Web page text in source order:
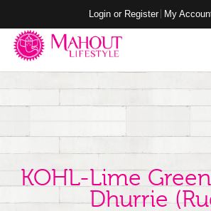
Login or Register My
KOHL-Lime
Dhurrie